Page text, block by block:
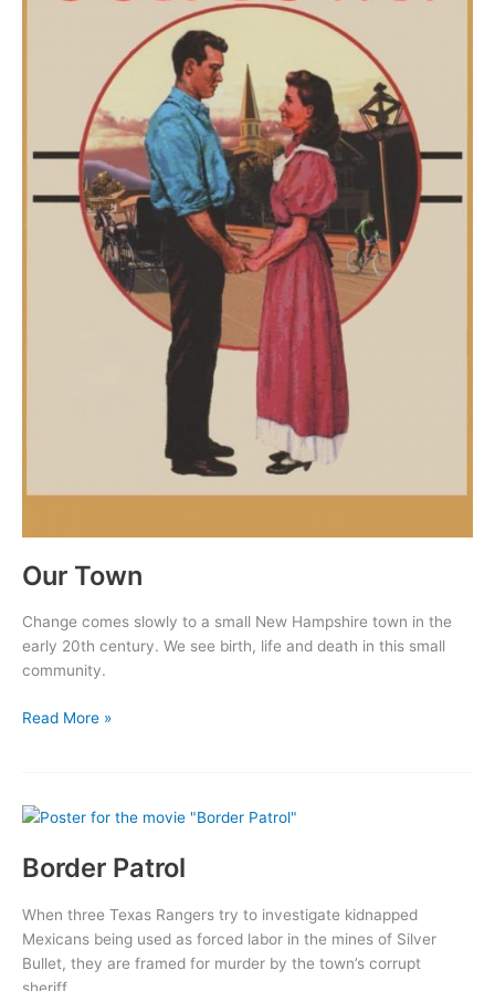
Our Town
Change comes slowly to a small New Hampshire town in the
early 20th century. We see birth, life and death in this small
community.
Our
Read More »
Border Patrol
When three Texas Rangers try to investigate kidnapped
Mexicans being used as forced labor in the mines of Silver
Bullet, they are framed for murder by the town’s corrupt
sheriff.